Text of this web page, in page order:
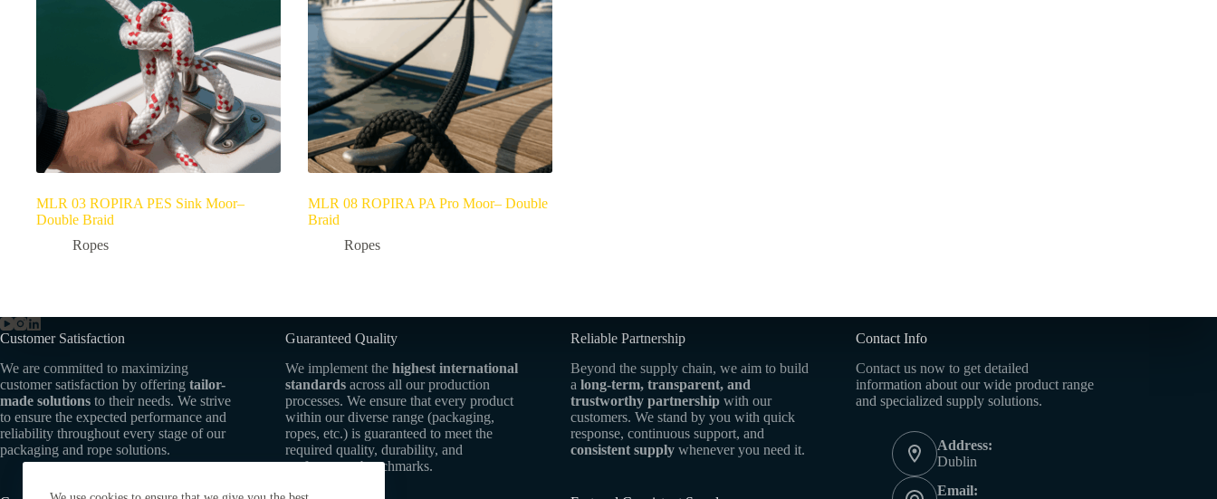
MLR 03 ROPIRA PES Sink Moor–
Double Braid
Ropes
MLR 08 ROPIRA PA Pro Moor– Double
Braid
Ropes
Customer Satisfaction
We are committed to maximizing
customer satisfaction by offering tailor-
made solutions to their needs. We strive
to ensure the expected performance and
reliability throughout every stage of our
packaging and rope solutions.
Guaranteed Quality
We implement the highest international
standardsacross all our production
processes. We ensure that every product
within our diverse range (packaging,
ropes, etc.) is guaranteed to meet the
required quality, durability, and
performance benchmarks.
Reliable Partnership
Beyond the supply chain, we aim to build
a long-term, transparent, and
trustworthy partnershipwith our
customers. We stand by you with quick
response, continuous support, and
consistent supplywhenever you need it.
Contact Info
Contact us now to get detailed
information about our wide product range
and specialized supply solutions.
Address:
Dublin
Email: